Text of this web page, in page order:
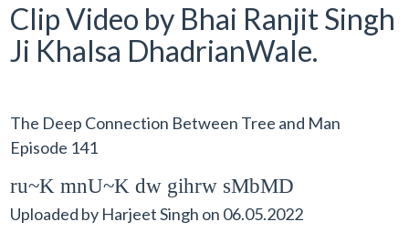
Clip Video by Bhai Ranjit Singh
Ji Khalsa DhadrianWale.
The Deep Connection Between Tree and Man
Episode 141
ru~K mnU~K dw gihrw sMbMD
Uploaded by Harjeet Singh on 06.05.2022